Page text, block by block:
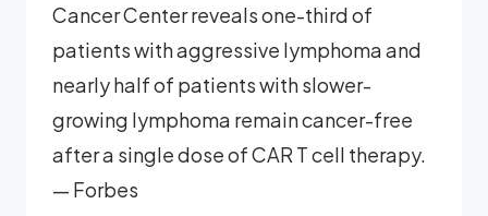
Cancer Center reveals one-third of
patients with aggressive lymphoma and
nearly half of patients with slower-
growing lymphoma remain cancer-free
after a single dose of CAR T cell therapy.
— Forbes